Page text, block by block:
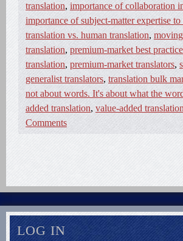
translation, importance of collaboration
importance of subject-matter expertise to
translation vs. human translation,
translation, premium-market best
translation, premium-market translators,
generalist translators, translation bulk
not about words. It's about what the
added translation, value-added
Comments
LOG IN